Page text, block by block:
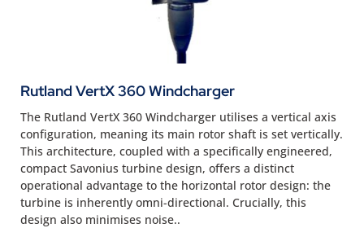
Rutland VertX 360 Windcharger
The Rutland VertX 360 Windcharger utilises a vertical axis
configuration, meaning its main rotor shaft is set vertically.
This architecture, coupled with a specifically engineered,
compact Savonius turbine design, offers a distinct
operational advantage to the horizontal rotor design: the
turbine is inherently omni-directional. Crucially, this
design also minimises noise..